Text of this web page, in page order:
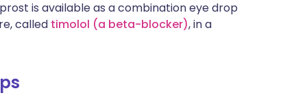
is available as a combination eye drop
called timolol (a beta-blocker), in a